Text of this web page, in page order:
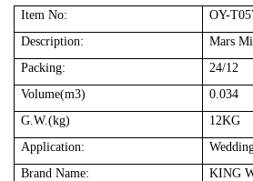
Item No:
OY-
Description:
Mars
Packing:
24/12
Volume(m3)
0.034
G.W.(kg)
12KG
Application:
Brand Name:
KING